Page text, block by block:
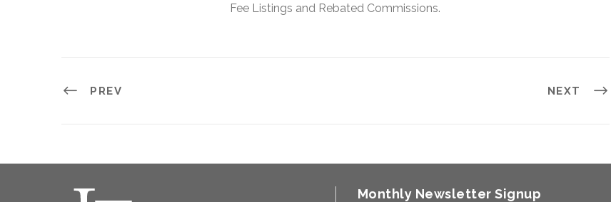
Fee Listings and Rebated Commissions.
PREV NEXT
Monthly Newsletter Signup